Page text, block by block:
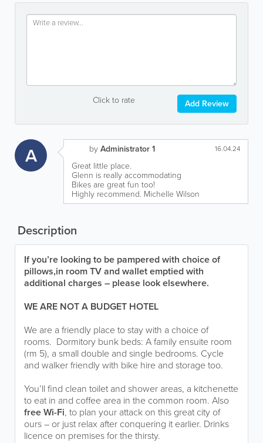
Click to rate Add Review
A byAdministrator 1 16.04.24
Great little place.
Glenn is really accommodating
Bikes are great fun too!
Highly recommend. Michelle Wilson
Description
If you’re looking to be pampered with choice of
pillows,in room TV and wallet emptied with
additional charges – please look elsewhere.
WE ARE NOT A BUDGET HOTEL
We are a friendly place to stay with a choice of
rooms. Dormitory bunk beds: A family ensuite room
(rm 5), a small double and single bedrooms. Cycle
and walker friendly with bike hire and storage too.
You’ll find clean toilet and shower areas, a kitchenette
to eat in and coffee area in the common room. Also
free Wi-Fi, to plan your attack on this great city of
ours – or just relax after conquering it earlier. Drinks
licence on premises for the thirsty.